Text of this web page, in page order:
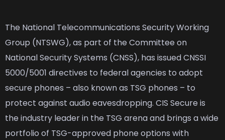
The National Telecommunications Security Working
Group (NTSWG), as part of the Committee on
National Security Systems (CNSS), has issued CNSSI
5000/5001 directives to federal agencies to adopt
secure phones – also known as TSG phones – to
protect against audio eavesdropping. CIS Secure is
the industry leader in the TSG arena and brings a wide
portfolio of TSG-approved phone options with